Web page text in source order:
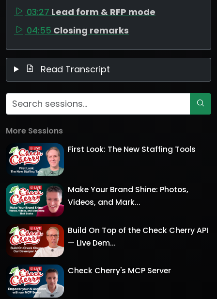
03:27 Lead form & RFP mode
04:55 Closing remarks
Read Transcript
More Sessions
First Look: The New Staffing Tools
Make Your Brand Shine: Photos,
Videos, and Mark...
Build On Top of the Check Cherry API
— Live Dem...
Check Cherry's MCP Server